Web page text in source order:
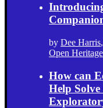
by Dee Harris,
Open Heritage
How can
Help